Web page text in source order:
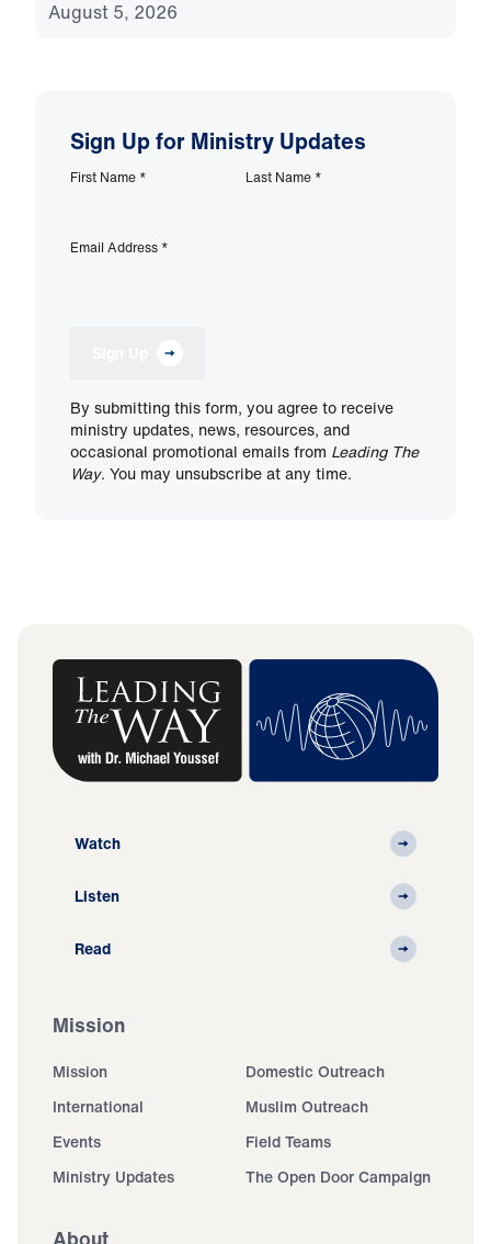
August 5, 2026
Sign Up for Ministry Updates
First Name * Last Name *
Email Address *
By submitting this form, you agree to receive
ministry updates, news, resources, and
occasional promotional emails from Leading The
Way. You may unsubscribe at any time.
Watch
Listen
Read
Mission
Mission
Domestic Outreach
International
Muslim Outreach
Events
Field Teams
Ministry Updates
The Open Door Campaign